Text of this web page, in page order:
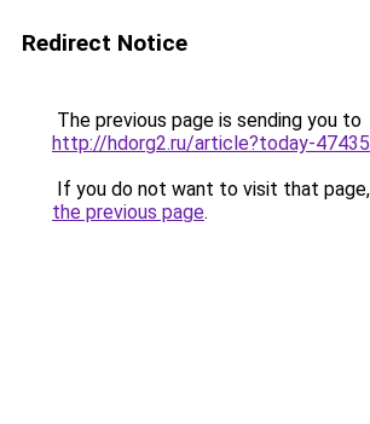
Redirect Notice
The previous page is sending you to
http://hdorg2.ru/article?today-
If you do not want to visit that
the previous page.